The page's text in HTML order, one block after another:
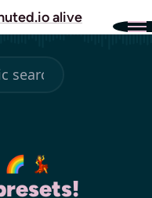
alive
💃